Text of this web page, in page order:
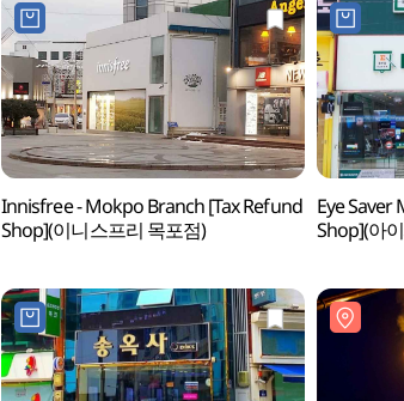
Innisfree - Mokpo Branch [Tax Refund
Shop](이니스프리 목포점)
Eye Saver
Shop](아